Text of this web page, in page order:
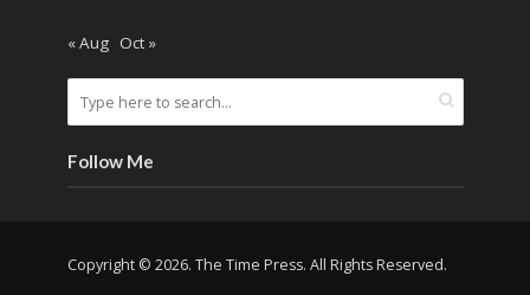
« Aug Oct »
Follow Me
Copyright © 2026. The Time Press. All Rights Reserved.